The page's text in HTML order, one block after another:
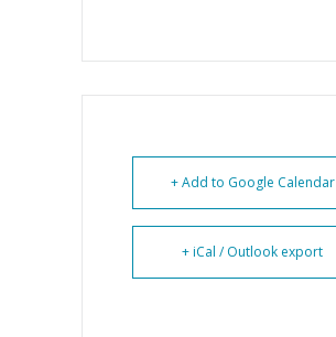
+ Add to Google Calendar
+ iCal / Outlook export